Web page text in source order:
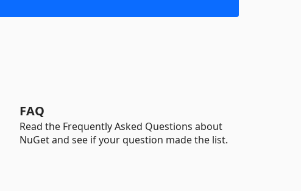
FAQ
Read the Frequently Asked Questions about
NuGet and see if your question made the list.